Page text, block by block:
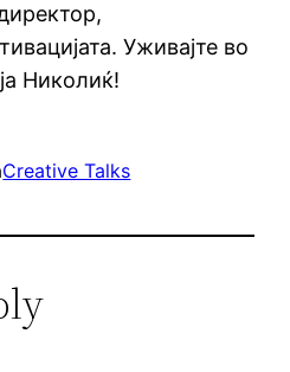
Уживајте во
Николиќ!
Creative Talks